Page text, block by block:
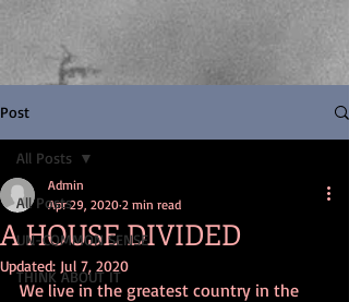
Post
All Posts
UN-COMMON SENSE
THINK ABOUT IT
All Posts
A HOUSE DIVIDED
Admin
Apr 29, 2020 2 min read
Updated: Jul 7, 2020
We live in the greatest country in the